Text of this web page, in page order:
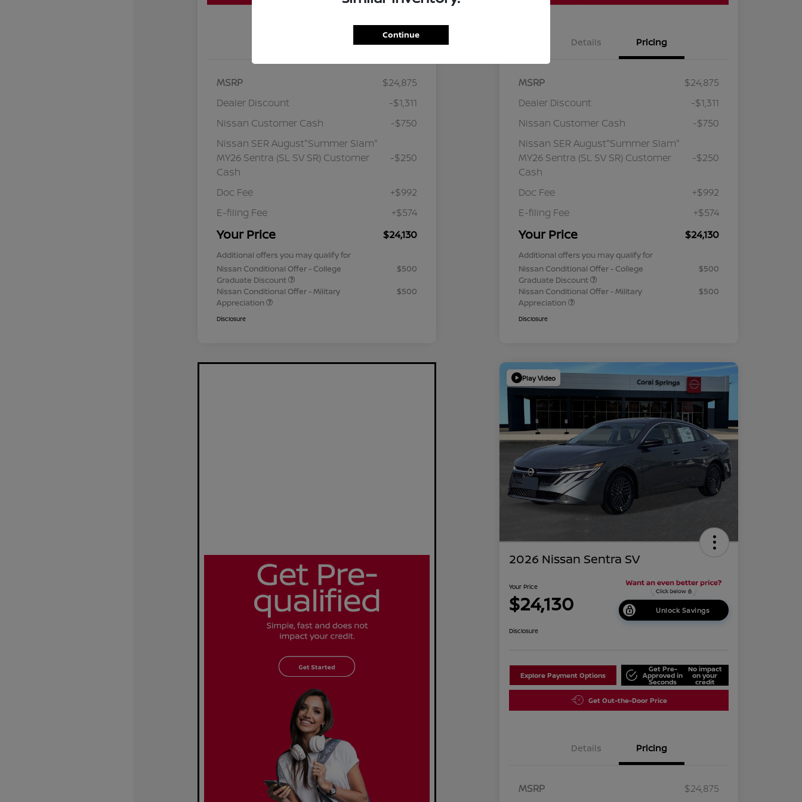
Pricing
MSRP
$24,875
Dealer Discount
-$1,311
Nissan Customer Cash
-$750
Nissan SER August"Summer Slam"
MY26 Sentra (SL SV SR) Customer
Cash
-$250
Doc Fee
+$992
E-filing Fee
+$574
Your Price $24,130
Additional offers you may qualify for
Nissan Conditional Offer - College
Graduate Discount
$500
Nissan Conditional Offer - Military
Appreciation
$500
Disclosure
Details Pricing
MSRP
$24,875
Dealer Discount
-$1,311
Nissan Customer Cash
-$750
Nissan SER August"Summer Slam"
MY26 Sentra (SL SV SR) Customer
Cash
-$250
Doc Fee
+$992
E-filing Fee
+$574
Your Price $24,130
Additional offers you may qualify for
Nissan Conditional Offer - College
Graduate Discount
$500
Nissan Conditional Offer - Military
Appreciation
$500
Disclosure
Play Video
2026 Nissan Sentra SV
Your Price
$24,130 Unlock Savings
Disclosure
Explore Payment Options
Get Pre-
Approved in
Seconds
No impact
on your
credit
Get Out-the-Door Price
Details Pricing
MSRP
$24,875
Continue